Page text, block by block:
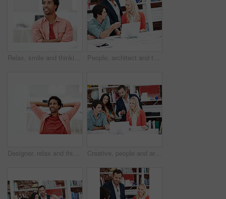
Relax, smile and thinking with business man in office for branding advisor, pride and vision. Professional, campaign consultant and reflection with person in creative agency for startup for idea People, architect and talking in office with laptop, research and blueprint for architecture. Team, meeting and tech in workplace with documents, floor plan and information for building development
Designer, relax and thinking with business black man in office for branding advisor, done or vision. Professional, campaign consultant and reflection with person in creative agency for finish project Creative, people and architect in meeting with laptop, research and blueprint for architecture. Team, planning and pc in workplace with documents, floor plan and information for building development